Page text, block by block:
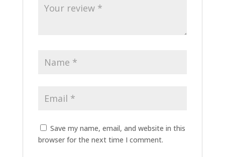
Save my name, email, and website in this
browser for the next time I comment.